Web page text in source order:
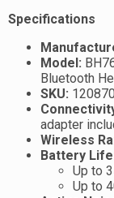
Specifications
Model:
Bluetooth
SKU:
adapter
Wireless
Battery
Up to
Up to